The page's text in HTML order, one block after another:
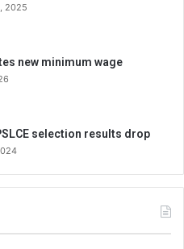
2025
new minimum wage
selection results drop